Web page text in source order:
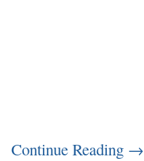
Continue Reading →